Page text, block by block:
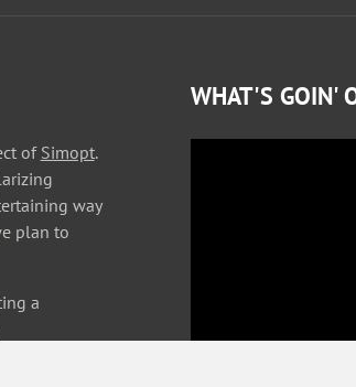
of Simopt.
way
plan to
a
WHAT'S GOIN'